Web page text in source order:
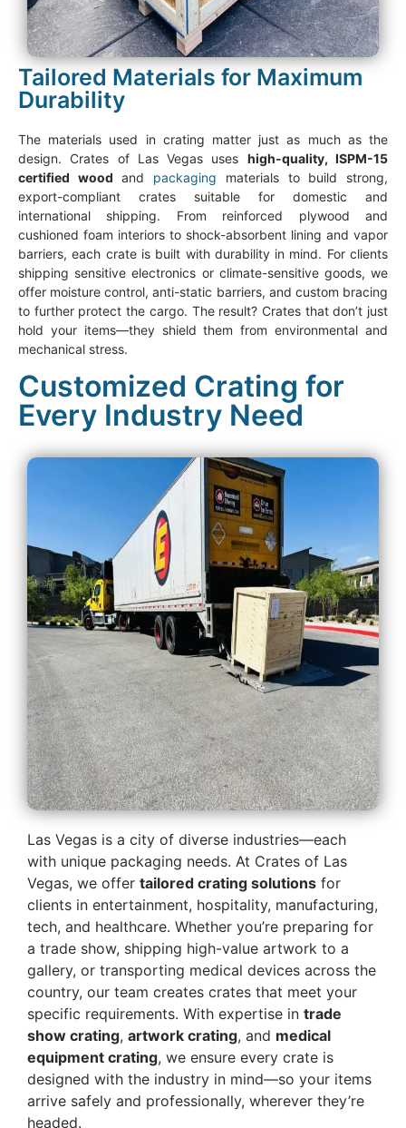
Tailored Materials for Maximum
Durability
The materials used in crating matter just as much as the
design. Crates of Las Vegas uses high-quality, ISPM-15
certified wood and packaging materials to build strong,
export-compliant crates suitable for domestic and
international shipping. From reinforced plywood and
cushioned foam interiors to shock-absorbent lining and vapor
barriers, each crate is built with durability in mind. For clients
shipping sensitive electronics or climate-sensitive goods, we
offer moisture control, anti-static barriers, and custom bracing
to further protect the cargo. The result? Crates that don’t just
hold your items—they shield them from environmental and
mechanical stress.
Customized Crating for
Every Industry Need
Las Vegas is a city of diverse industries—each
with unique packaging needs. At Crates of Las
Vegas, we offer tailored crating solutions for
clients in entertainment, hospitality, manufacturing,
tech, and healthcare. Whether you’re preparing for
a trade show, shipping high-value artwork to a
gallery, or transporting medical devices across the
country, our team creates crates that meet your
specific requirements. With expertise in trade
show crating, artwork crating, and medical
equipment crating, we ensure every crate is
designed with the industry in mind—so your items
arrive safely and professionally, wherever they’re
headed.